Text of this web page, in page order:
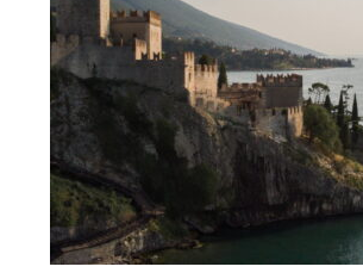
Photobook | Album foto
Q&A
Testimonials
About
Contact